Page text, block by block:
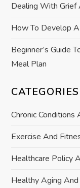
n
Dealing With Grief
How To Develop
Beginner’s Guide
Meal Plan
CATEGORIES
Chronic
Exercise And
Healthcare Policy
Healthy Aging